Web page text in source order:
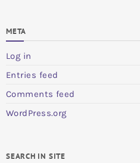
META
Log in
Entries feed
Comments feed
WordPress.org
SEARCH IN SITE